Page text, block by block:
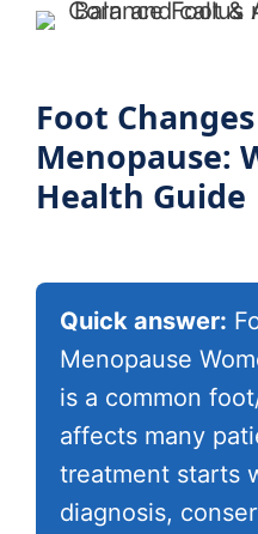
Foot
Menopause:
Health Guide
Quick answer:
Menopause
is a common
affects many
treatment starts
diagnosis,